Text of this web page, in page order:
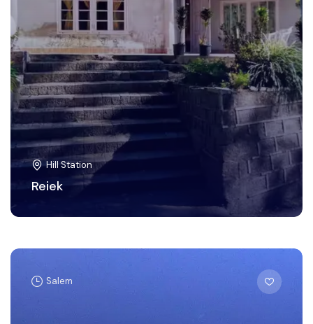
Hill Station
Reiek
Salem